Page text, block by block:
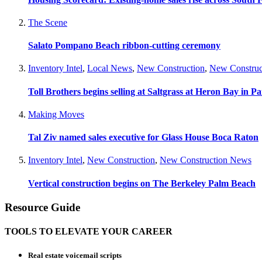
The Scene
Salato Pompano Beach ribbon-cutting ceremony
Inventory Intel, Local News, New Construction, New
Toll Brothers begins selling at Saltgrass at Heron Bay in
Making Moves
Tal Ziv named sales executive for Glass House Boca Raton
Inventory Intel, New Construction, New Construction News
Vertical construction begins on The Berkeley Palm Beach
Resource Guide
TOOLS TO ELEVATE YOUR CAREER
Real estate voicemail scripts